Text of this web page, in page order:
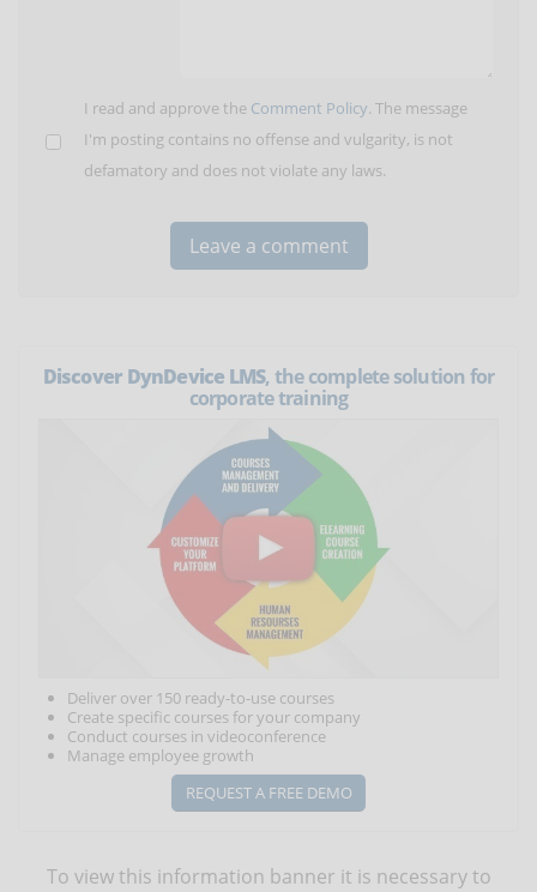
I read and approve the Comment Policy. The message
I'm posting contains no offense and vulgarity, is not
defamatory and does not violate any laws.
Discover DynDevice LMS, the complete solution for
corporate training
Deliver over 150 ready-to-use courses
Create specific courses for your company
Conduct courses in videoconference
Manage employee growth
REQUEST A FREE DEMO
To view this information banner it is necessary to